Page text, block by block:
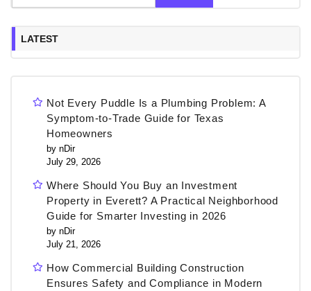
LATEST
Not Every Puddle Is a Plumbing Problem: A
Symptom-to-Trade Guide for Texas
Homeowners
by nDir
July 29, 2026
Where Should You Buy an Investment
Property in Everett? A Practical Neighborhood
Guide for Smarter Investing in 2026
by nDir
July 21, 2026
How Commercial Building Construction
Ensures Safety and Compliance in Modern